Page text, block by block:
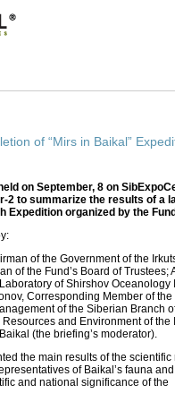
of “Mirs in Baikal”
on September, 8 on
2 to summarize the results of a
Expedition organized by the
of the Government of the
of the Fund’s Board of
of Shirshov
Corresponding Member of
of the Siberian Branch
and Environment of the
(the briefing’s moderator).
the main results of the
of Baikal’s fauna
and national significance of the